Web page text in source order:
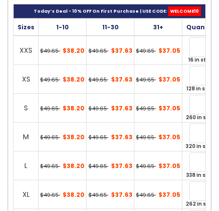
Today’s Deal - 10% OFF On First Purchase | USE CODE: WELCOME10
Sizes 1-10 11-30 31+ Quantity
XXS $49.65 $38.20 $49.65 $37.63 $49.65 $37.05
16 in stock
XS $49.65 $38.20 $49.65 $37.63 $49.65 $37.05
128 in stock
S $49.65 $38.20 $49.65 $37.63 $49.65 $37.05
260 in stock
M $49.65 $38.20 $49.65 $37.63 $49.65 $37.05
320 in stock
L $49.65 $38.20 $49.65 $37.63 $49.65 $37.05
338 in stock
XL $49.65 $38.20 $49.65 $37.63 $49.65 $37.05
262 in stock